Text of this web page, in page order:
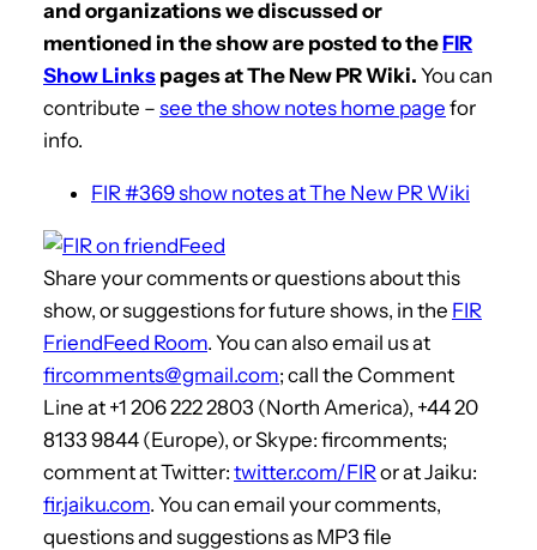
and organizations we discussed or
mentioned in the show are posted to theFIR
Show Links pages at The New PR Wiki. You can
contribute – see the show notes home page for
info.
FIR #369 show notes at The New PR Wiki
Share your comments or questions about this
show, or suggestions for future shows, in the FIR
FriendFeed Room. You can also email us at
fircomments@gmail.com; call the Comment
Line at +1 206 222 2803 (North America), +44 20
8133 9844 (Europe), or Skype: fircomments;
comment at Twitter: twitter.com/FIR or at Jaiku:
fir.jaiku.com. You can email your comments,
questions and suggestions as MP3 file